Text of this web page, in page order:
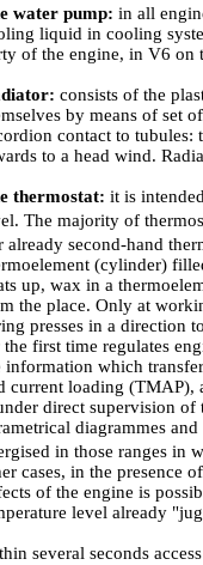
water pump: in all
liquid in cooling
of the engine, in V6 on
consists of the
by means of set
contact to tubules:
to a head wind.
thermostat: it is
The majority of
already second-hand
(cylinder)
up, wax in a
the place. Only at
presses in a direction
first time regulates
information which
current loading (ТМАР),
direct supervision
diagrammes
in those ranges in
cases, in the presence
of the engine is
level already
several seconds